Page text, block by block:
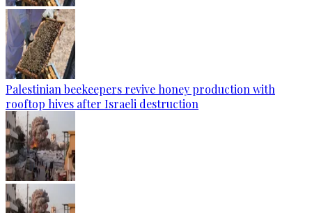
Palestinian beekeepers revive honey production with
rooftop hives after Israeli destruction